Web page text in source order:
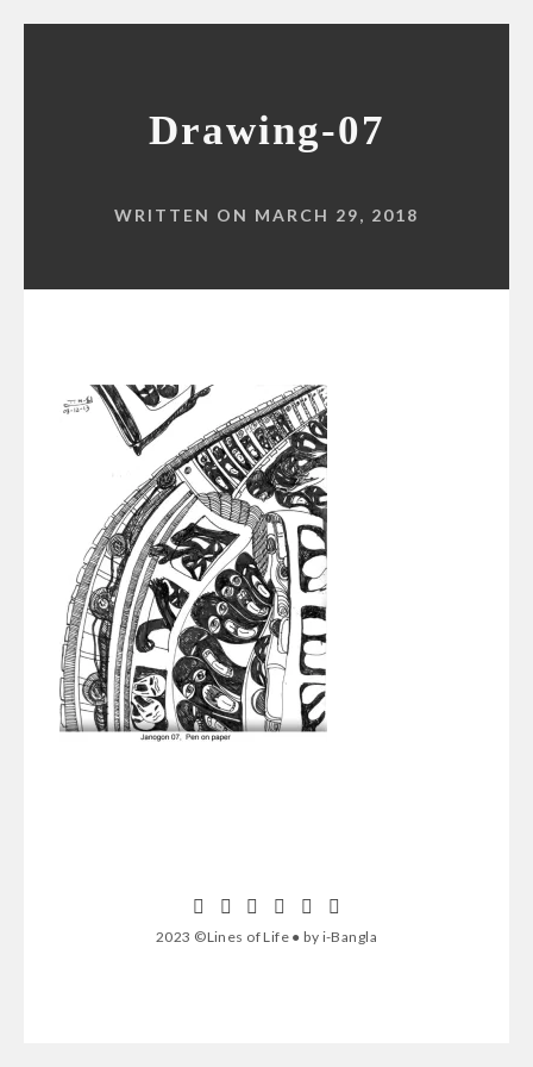
Drawing-07
WRITTEN ON MARCH 29, 2018
2023 ©Lines of Life ● by i-Bangla